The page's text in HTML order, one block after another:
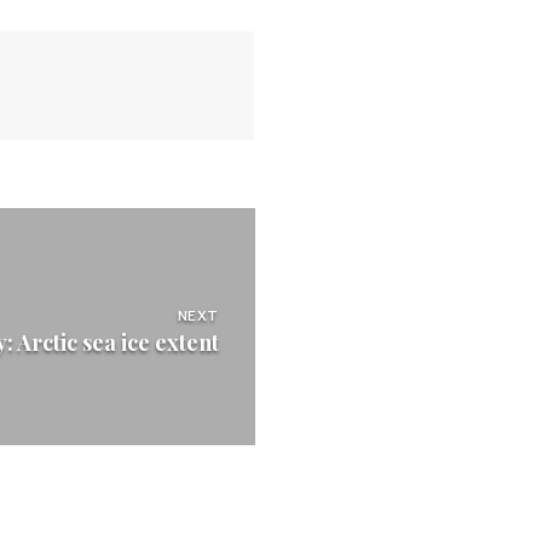
NEXT
Arctic sea ice extent